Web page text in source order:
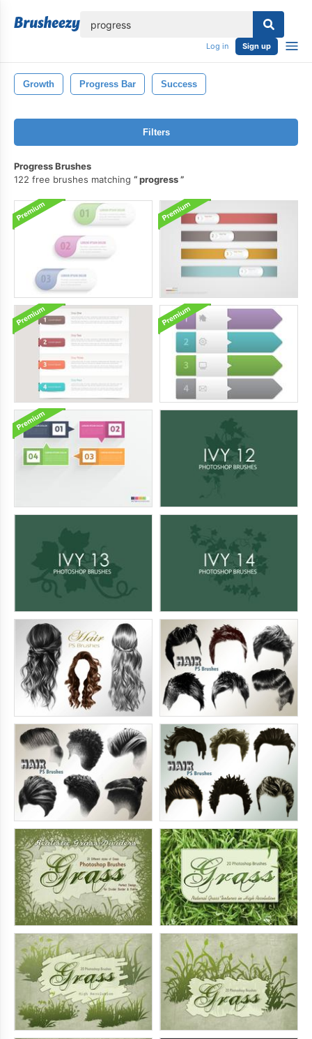
Log in Sign up
Growth Progress Bar Success
Filters
Progress Brushes
122 free brushes matching
progress